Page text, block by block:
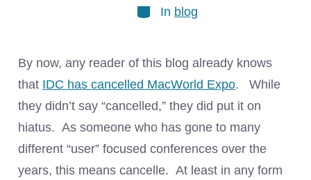
Categories
In blog
By now, any reader of this blog already knows
that IDC has cancelled MacWorld Expo. While
they didn’t say “cancelled,” they did put it on
hiatus. As someone who has gone to many
different “user” focused conferences over the
years, this means cancelle. At least in any form